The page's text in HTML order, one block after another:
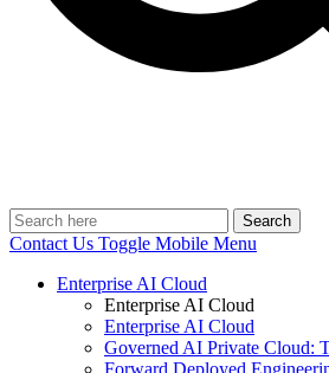
Search
Contact Us Toggle Mobile Menu
Enterprise AI Cloud
Enterprise AI Cloud
Enterprise AI Cloud
Governed AI Private Cloud: